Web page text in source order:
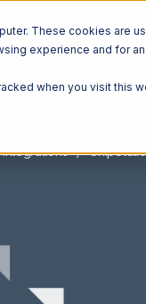
These cookies are
experience and for
when you visit
Integrations